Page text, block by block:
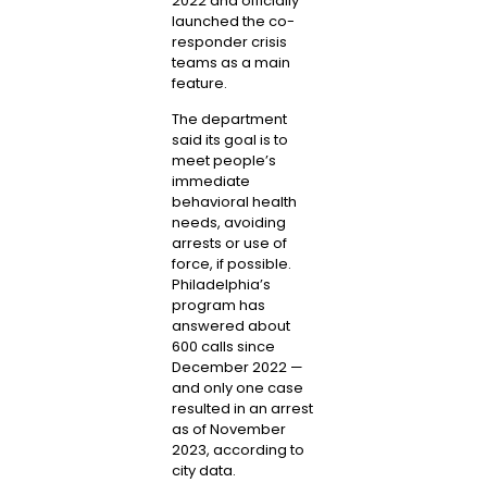
launched the co-
responder crisis
teams as a main
feature.
The department
said its goal is to
meet people’s
immediate
behavioral health
needs, avoiding
arrests or use of
force, if possible.
Philadelphia’s
program has
answered about
600 calls since
December 2022 —
and only one case
resulted in an arrest
as of November
2023, according to
city data.